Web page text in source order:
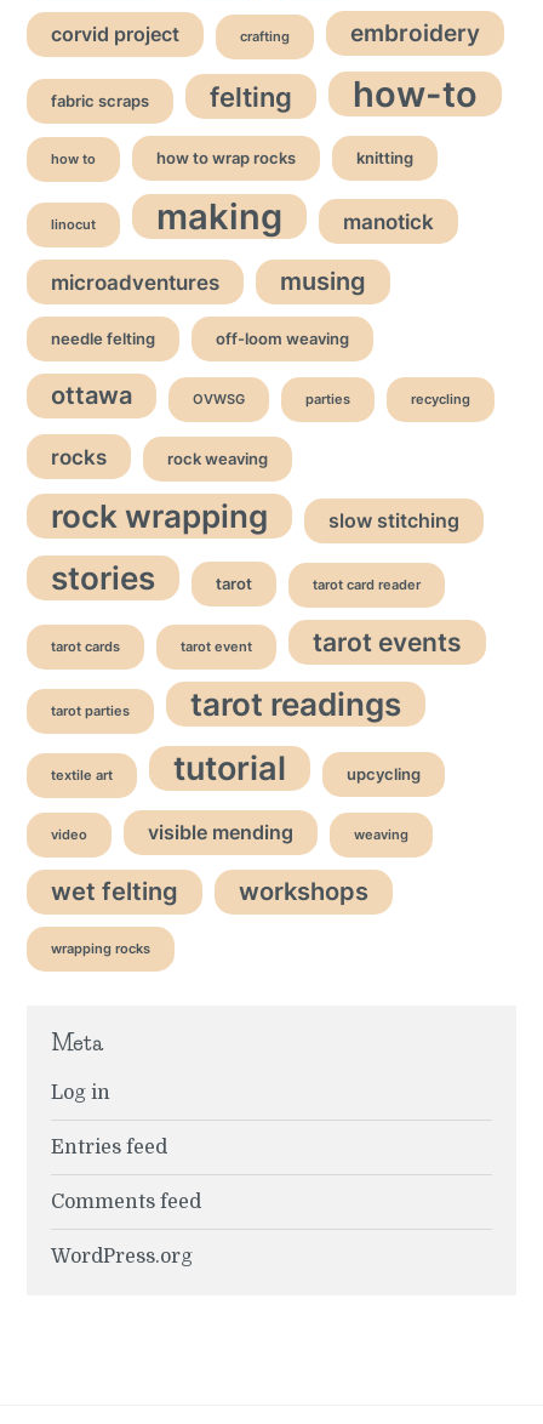
corvid project crafting embroidery
fabric scraps felting how-to
how to how to wrap rocks knitting
linocut making manotick
microadventures musing
needle felting off-loom weaving
ottawa OVWSG parties recycling
rocks rock weaving
rock wrapping slow stitching
stories tarot tarot card reader
tarot cards tarot event tarot events
tarot parties tarot readings
textile art tutorial upcycling
video visible mending weaving
wet felting workshops
wrapping rocks
Meta
Log in
Entries feed
Comments feed
WordPress.org